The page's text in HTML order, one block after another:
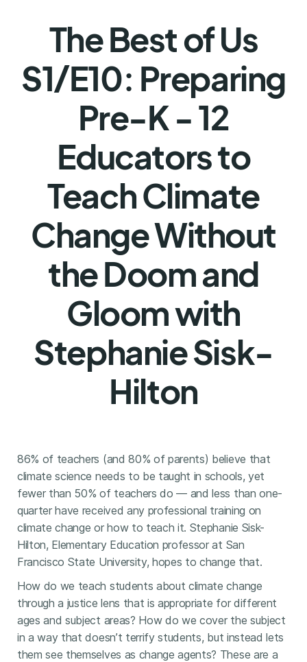
The Best of Us
S1/E10: Preparing
Pre-K - 12
Educators to
Teach Climate
Change Without
the Doom and
Gloom with
Stephanie Sisk-
Hilton
86% of teachers (and 80% of parents) believe that
climate science needs to be taught in schools, yet
fewer than 50% of teachers do — and less than one-
quarter have received any professional training on
climate change or how to teach it. Stephanie Sisk-
Hilton, Elementary Education professor at San
Francisco State University, hopes to change that.
How do we teach students about climate change
through a justice lens that is appropriate for different
ages and subject areas? How do we cover the subject
in a way that doesn’t terrify students, but instead lets
them see themselves as change agents? These are a